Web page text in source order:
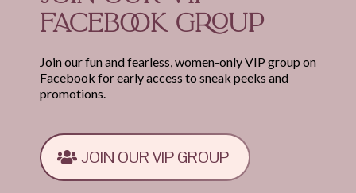
FACEBOOK GROUP
Join our fun and fearless, women-only VIP group on
Facebook for early access to sneak peeks and
promotions.
JOIN OUR VIP GROUP